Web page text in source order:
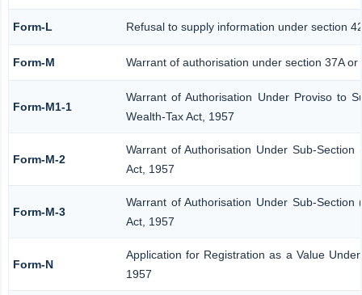
Form-L Refusal to supply information under section
Form-M Warrant of authorisation under section 37A
Form-M1-1
Warrant of Authorisation Under Proviso to
Wealth-Tax Act, 1957
Form-M-2
Warrant of Authorisation Under Sub-
Act, 1957
Form-M-3
Warrant of Authorisation Under Sub-
Act, 1957
Form-N
Application for Registration as a Value
1957